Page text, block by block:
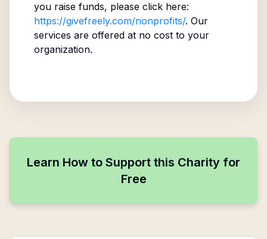
you raise funds, please click here:
https://givefreely.com/nonprofits/. Our
services are offered at no cost to your
organization.
Learn How to Support this Charity for
Free